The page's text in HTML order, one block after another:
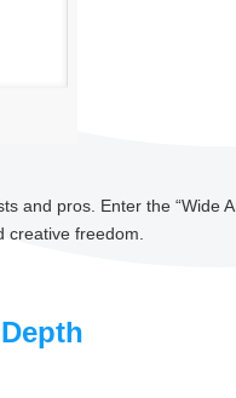
and pros. Enter the “Wide
creative freedom.